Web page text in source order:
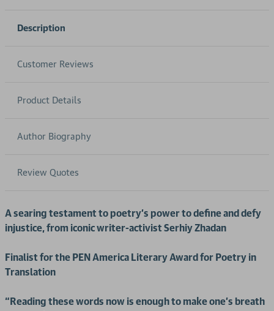
Description
Customer Reviews
Product Details
Author Biography
Review Quotes
A searing testament to poetry’s power to define and defy
injustice, from iconic writer-activist Serhiy Zhadan
Finalist for the PEN America Literary Award for Poetry in
Translation
“Reading these words now is enough to make one’s breath